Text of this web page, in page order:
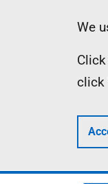
We
click